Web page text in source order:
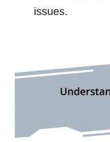
issues.